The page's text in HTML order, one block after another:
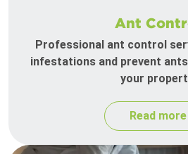
Ant
Professional ant control
infestations and prevent
your
Read more